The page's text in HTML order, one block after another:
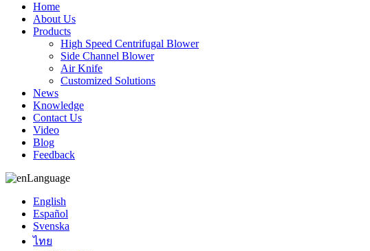
Home
About Us
Products
High Speed Centrifugal Blower
Side Channel Blower
Air Knife
Customized Solutions
News
Knowledge
Contact Us
Video
Blog
Feedback
Language
English
Español
Svenska
ไทย